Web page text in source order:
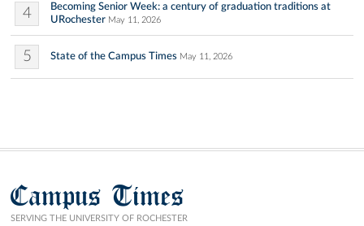
4
Becoming Senior Week: a century of graduation traditions at
URochester May 11, 2026
5 State of the Campus Times May 11, 2026
Campus Times
SERVING THE UNIVERSITY OF ROCHESTER